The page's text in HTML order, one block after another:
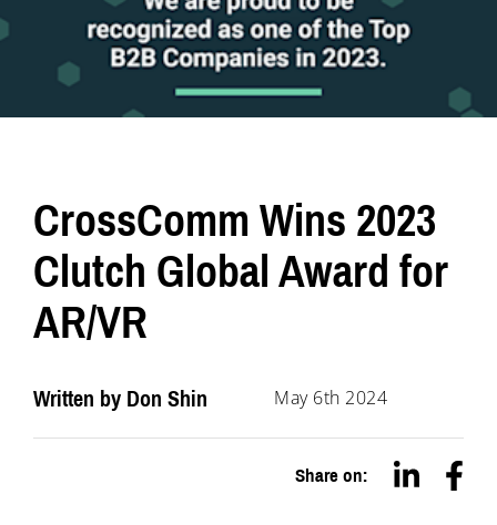
CrossComm Wins 2023
Clutch Global Award for
AR/VR
Written by Don Shin May 6th 2024
Share on: